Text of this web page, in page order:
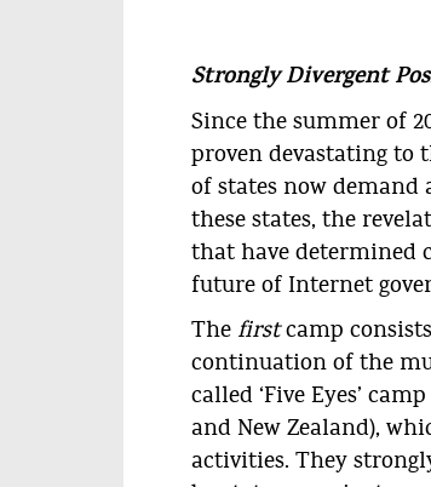
Strongly Divergent
Since the summer of
proven devastating to
of states now demand
these states, the
that have determined
future of Internet
The firstcamp
continuation of the
called ‘Five Eyes’
and New Zealand),
activities. They